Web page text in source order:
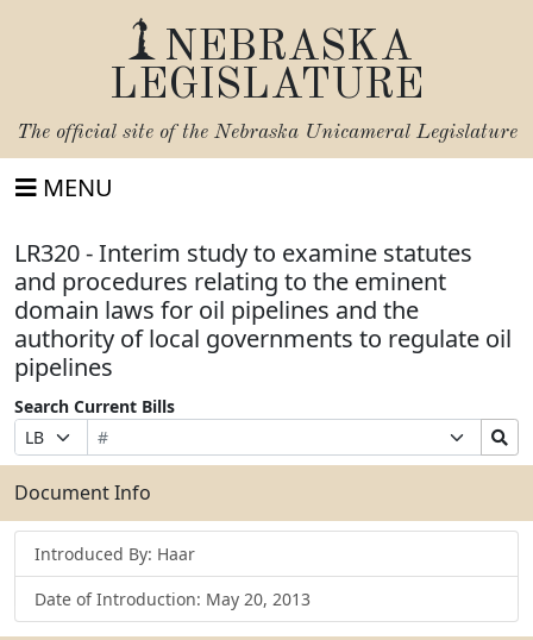
NEBRASKA
LEGISLATURE
The official site of the Nebraska Unicameral Legislature
MENU
LR320 - Interim study to examine statutes
and procedures relating to the eminent
domain laws for oil pipelines and the
authority of local governments to regulate oil
pipelines
Search Current Bills
Prefix
Selection
Bill
Number
Suffix
Selection
Search
Bills
Submit
Document Info
Introduced By: Haar
Date of Introduction: May 20, 2013